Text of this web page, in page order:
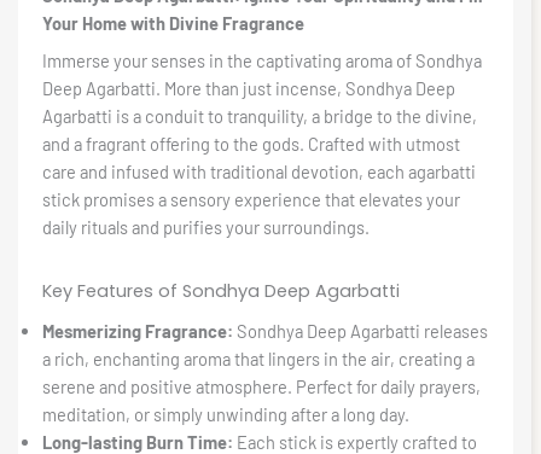
Your Home with Divine Fragrance
Immerse your senses in the captivating aroma of Sondhya
Deep Agarbatti. More than just incense, Sondhya Deep
Agarbatti is a conduit to tranquility, a bridge to the divine,
and a fragrant offering to the gods. Crafted with utmost
care and infused with traditional devotion, each agarbatti
stick promises a sensory experience that elevates your
daily rituals and purifies your surroundings.
Key Features of Sondhya Deep Agarbatti
Mesmerizing Fragrance: Sondhya Deep Agarbatti releases
a rich, enchanting aroma that lingers in the air, creating a
serene and positive atmosphere. Perfect for daily prayers,
meditation, or simply unwinding after a long day.
Long-lasting Burn Time: Each stick is expertly crafted to